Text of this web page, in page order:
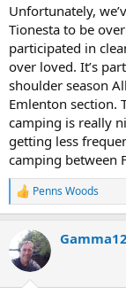
Unfortunately,
Tionesta to be
participated in
over loved. It’s
shoulder season
Emlenton section.
camping is really
getting less
camping between
R
e
c
t
i
Penns Woods